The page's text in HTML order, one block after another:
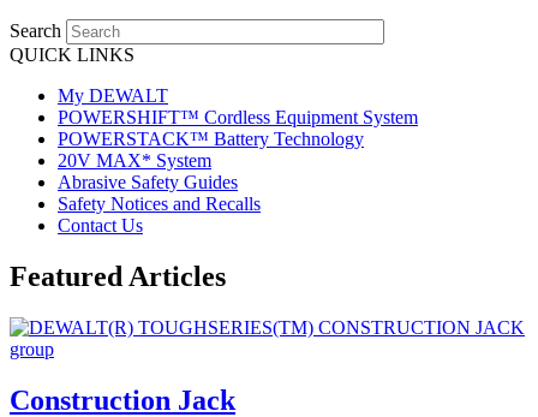
Search
QUICK LINKS
My DEWALT
POWERSHIFT™ Cordless Equipment System
POWERSTACK™ Battery Technology
20V MAX* System
Abrasive Safety Guides
Safety Notices and Recalls
Contact Us
Featured Articles
Construction Jack